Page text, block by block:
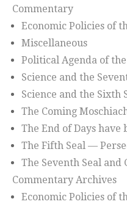
Commentary
Economic Policies of
Miscellaneous
Political Agenda of
Science and the
Science and the Sixth
The Coming
The End of Days have
The Fifth Seal —
The Seventh Seal
Commentary Archives
Economic Policies of